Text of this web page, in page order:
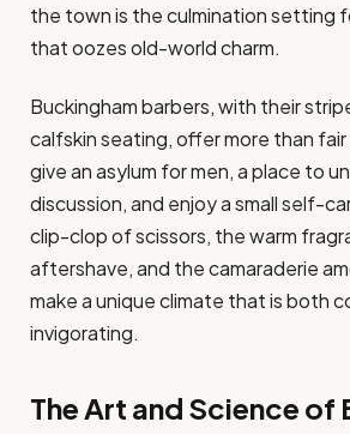
the town is the culmination setting
that oozes old-world charm.
Buckingham barbers, with their
calfskin seating, offer more than
give an asylum for men, a place to
discussion, and enjoy a small self-
clip-clop of scissors, the warm
aftershave, and the camaraderie
make a unique climate that is both
invigorating.
The Art and Science of